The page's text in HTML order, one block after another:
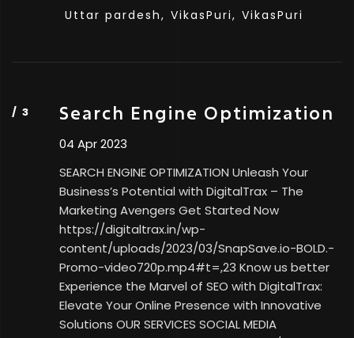
Uttar pardesh, VikasPuri, VikasPuri
Search Engine Optimization
04 Apr 2023
SEARCH ENGINE OPTIMIZATION Unleash Your
Business’s Potential with DigitalTrax – The
Marketing Avengers Get Started Now
https://digitaltrax.in/wp-
content/uploads/2023/03/SnapSave.io-BOLD.-
Promo-video720p.mp4#t=,23 Know us better
Experience the Marvel of SEO with DigitalTrax:
Elevate Your Online Presence with Innovative
Solutions OUR SERVICES SOCIAL MEDIA